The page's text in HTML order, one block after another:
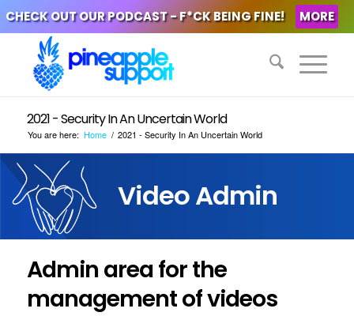
CHECK OUT OUR PODCAST - F*CK BEING FINE! MORE
2021 - Security In An Uncertain World
You are here: Home / 2021 - Security In An Uncertain World
Video Admin
Admin area for the
management of videos